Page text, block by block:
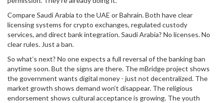
Compare Saudi Arabia to the UAE or Bahrain. Both have clear
licensing systems for crypto exchanges, regulated custody
services, and direct bank integration. Saudi Arabia? No licenses. No
clear rules. Just a ban.
So what’s next? No one expects a full reversal of the banking ban
anytime soon. But the signs are there. The mBridge project shows
the government wants digital money - just not decentralized. The
market growth shows demand won’t disappear. The religious
endorsement shows cultural acceptance is growing. The youth